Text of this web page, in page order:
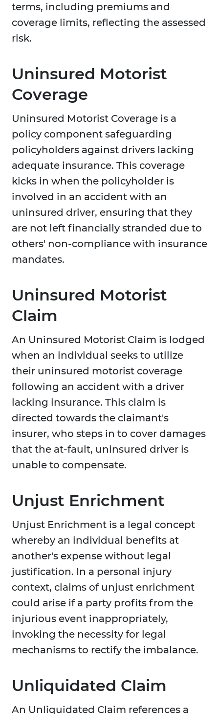
terms, including premiums and
coverage limits, reflecting the assessed
risk.
Uninsured Motorist
Coverage
Uninsured Motorist Coverage is a
policy component safeguarding
policyholders against drivers lacking
adequate insurance. This coverage
kicks in when the policyholder is
involved in an accident with an
uninsured driver, ensuring that they
are not left financially stranded due to
others' non-compliance with insurance
mandates.
Uninsured Motorist
Claim
An Uninsured Motorist Claim is lodged
when an individual seeks to utilize
their uninsured motorist coverage
following an accident with a driver
lacking insurance. This claim is
directed towards the claimant's
insurer, who steps in to cover damages
that the at-fault, uninsured driver is
unable to compensate.
Unjust Enrichment
Unjust Enrichment is a legal concept
whereby an individual benefits at
another's expense without legal
justification. In a personal injury
context, claims of unjust enrichment
could arise if a party profits from the
injurious event inappropriately,
invoking the necessity for legal
mechanisms to rectify the imbalance.
Unliquidated Claim
An Unliquidated Claim references a